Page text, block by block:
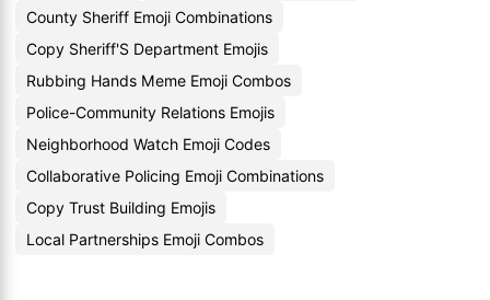
County Sheriff Emoji Combinations
Copy Sheriff'S Department Emojis
Rubbing Hands Meme Emoji Combos
Police-Community Relations Emojis
Neighborhood Watch Emoji Codes
Collaborative Policing Emoji Combinations
Copy Trust Building Emojis
Local Partnerships Emoji Combos